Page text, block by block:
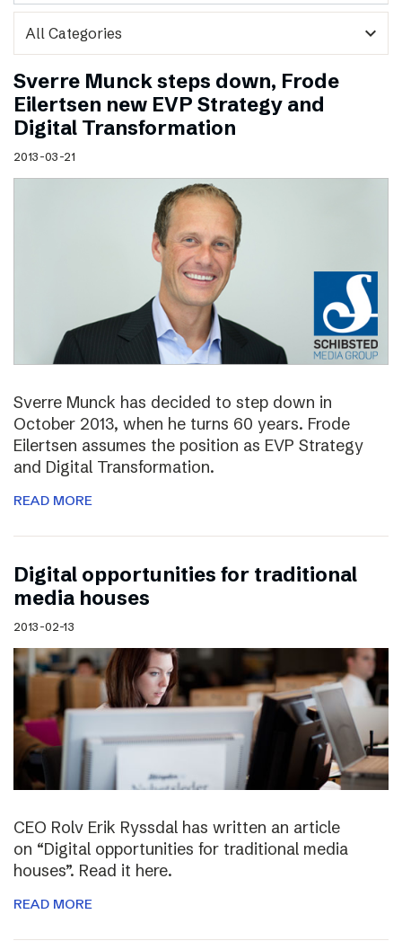
expand_more
Sverre Munck steps down, Frode
Eilertsen new EVP Strategy and
Digital Transformation
2013-03-21
Sverre Munck has decided to step down in
October 2013, when he turns 60 years. Frode
Eilertsen assumes the position as EVP Strategy
and Digital Transformation.
READ MORE
Digital opportunities for traditional
media houses
2013-02-13
CEO Rolv Erik Ryssdal has written an article
on “Digital opportunities for traditional media
houses”. Read it here.
READ MORE